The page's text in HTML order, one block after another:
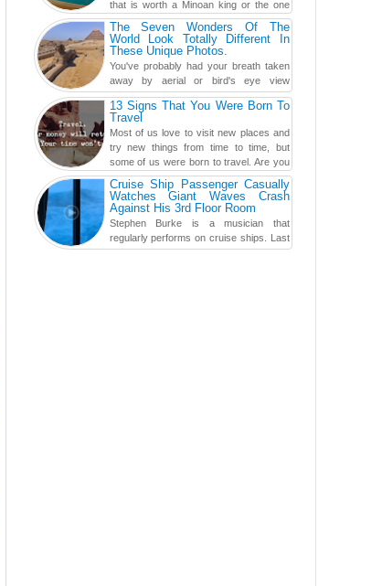
that is worth a Minoan king or the one
carved in a ca...
The Seven Wonders Of The
World Look Totally Different In
These Unique Photos.
You've probably had your breath taken
away by aerial or bird's eye view
photography before, but until now,
you've never seen an...13 Signs That You Were Born To
Travel
Most of us love to visit new places and
try new things from time to time, but
some of us were born to travel. Are you
one of them? Here, th...
Cruise Ship Passenger Casually
Watches Giant Waves Crash
Against His 3rd Floor Room
Stephen Burke is a musician that
regularly performs on cruise ships. Last
year while aboard the Anthem of the